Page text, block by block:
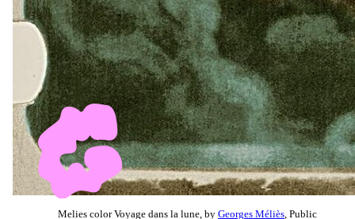
Melies color Voyage dans la lune, by Georges Méliès , Public